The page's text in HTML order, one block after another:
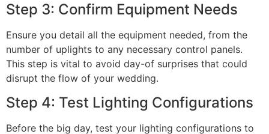
Step 3: Confirm Equipment Needs
Ensure you detail all the equipment needed, from the
number of uplights to any necessary control panels.
This step is vital to avoid day-of surprises that could
disrupt the flow of your wedding.
Step 4: Test Lighting Configurations
Before the big day, test your lighting configurations to